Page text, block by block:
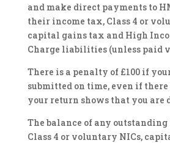
and make direct payments to
their income tax, Class 4 or
capital gains tax and High
Charge liabilities (unless paid
There is a penalty of £100 if
submitted on time, even if
your return shows that you are
The balance of any
Class 4 or voluntary NICs,